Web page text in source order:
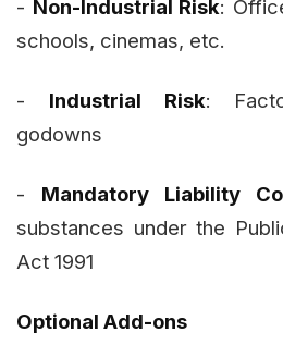
- Non-Industrial Risk:
schools, cinemas, etc.
- Industrial Risk:
godowns
- Mandatory Liability
substances under the
Act 1991
Optional Add-ons